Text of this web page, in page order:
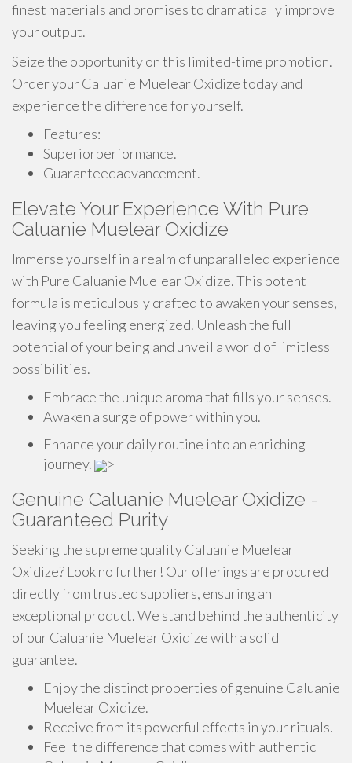
finest materials and promises to dramatically improve
your output.
Seize the opportunity on this limited-time promotion.
Order your Caluanie Muelear Oxidize today and
experience the difference for yourself.
Features:
Superiorperformance.
Guaranteedadvancement.
Elevate Your Experience With Pure
Caluanie Muelear Oxidize
Immerse yourself in a realm of unparalleled experience
with Pure Caluanie Muelear Oxidize. This potent
formula is meticulously crafted to awaken your senses,
leaving you feeling energized. Unleash the full
potential of your being and unveil a world of limitless
possibilities.
Embrace the unique aroma that fills your senses.
Awaken a surge of power within you.
Enhance your daily routine into an enriching
journey.
>
Genuine Caluanie Muelear Oxidize -
Guaranteed Purity
Seeking the supreme quality Caluanie Muelear
Oxidize? Look no further! Our offerings are procured
directly from trusted suppliers, ensuring an
exceptional product. We stand behind the authenticity
of our Caluanie Muelear Oxidize with a solid
guarantee.
Enjoy the distinct properties of genuine Caluanie
Muelear Oxidize.
Receive from its powerful effects in your rituals.
Feel the difference that comes with authentic